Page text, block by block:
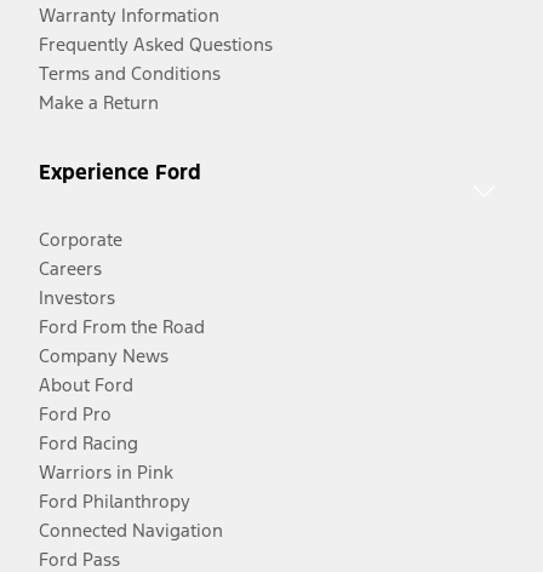
Warranty Information
Frequently Asked Questions
Terms and Conditions
Make a Return
Experience Ford
Corporate
Careers
Investors
Ford From the Road
Company News
About Ford
Ford Pro
Ford Racing
Warriors in Pink
Ford Philanthropy
Connected Navigation
Ford Pass